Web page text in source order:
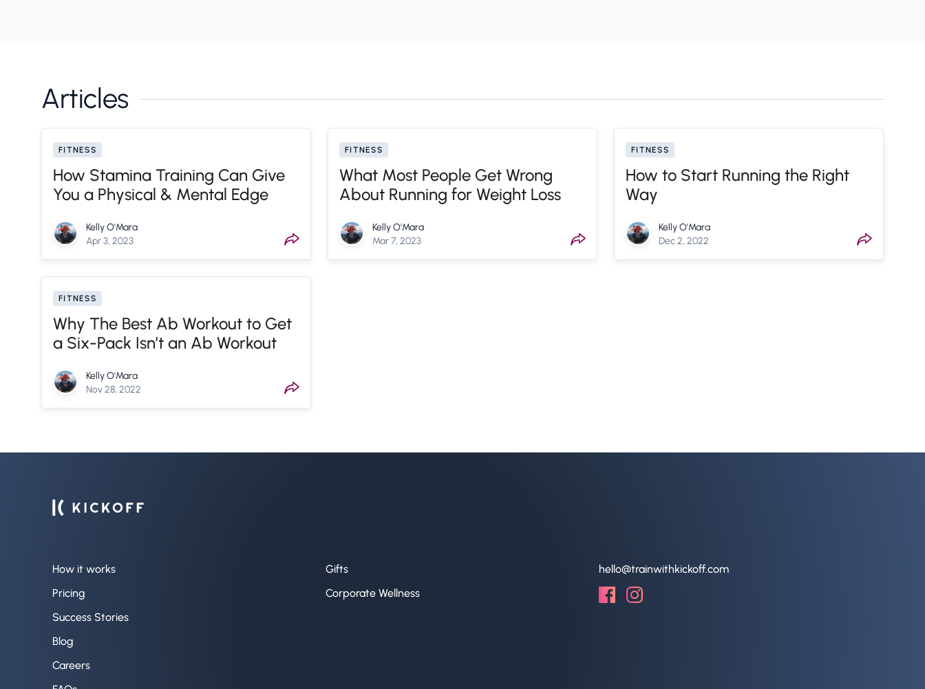
Articles
FITNESS
How Stamina Training Can Give
You a Physical & Mental Edge
Kelly O'Mara
Apr 3, 2023
FITNESS
What Most People Get Wrong
About Running for Weight Loss
Kelly O'Mara
Mar 7, 2023
FITNESS
How to Start Running the Right
Way
Kelly O'Mara
Dec 2, 2022
FITNESS
Why The Best Ab Workout to Get
a Six-Pack Isn’t an Ab Workout
Kelly O'Mara
Nov 28, 2022
How it works
Pricing
Success Stories
Blog
Careers
Gifts
Corporate Wellness
hello@trainwithkickoff.com